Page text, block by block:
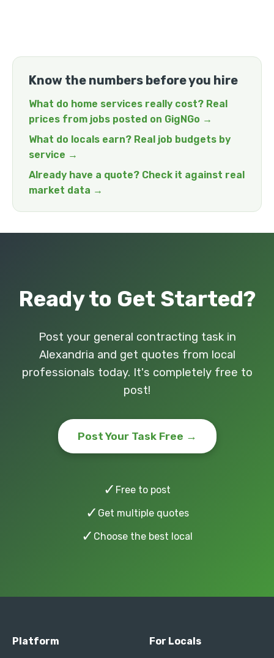
Know the numbers before you hire
What do home services really cost? Real
prices from jobs posted on GigNGo →
What do locals earn? Real job budgets by
service →
Already have a quote? Check it against real
market data →
Ready to Get Started?
Post your general contracting task in
Alexandria and get quotes from local
professionals today. It's completely free to
post!
Post Your Task Free →
✓ Free to post
✓ Get multiple quotes
✓ Choose the best local
Platform For Locals